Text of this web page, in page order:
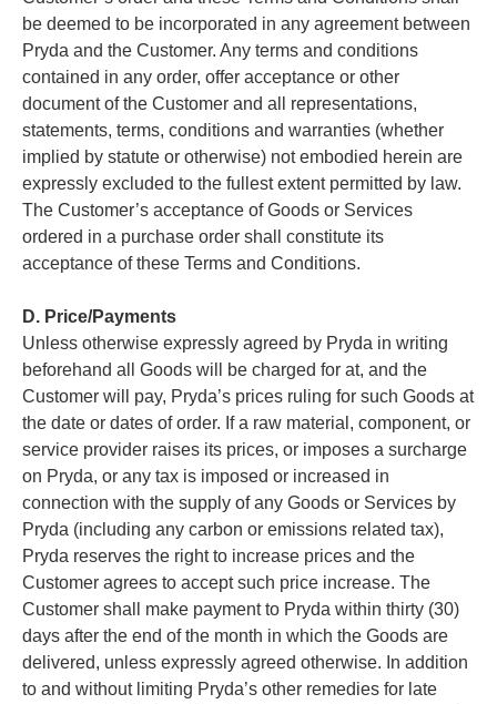
be deemed to be incorporated in any agreement between
Pryda and the Customer. Any terms and conditions
contained in any order, offer acceptance or other
document of the Customer and all representations,
statements, terms, conditions and warranties (whether
implied by statute or otherwise) not embodied herein are
expressly excluded to the fullest extent permitted by law.
The Customer’s acceptance of Goods or Services
ordered in a purchase order shall constitute its
acceptance of these Terms and Conditions.
D. Price/Payments
Unless otherwise expressly agreed by Pryda in writing
beforehand all Goods will be charged for at, and the
Customer will pay, Pryda’s prices ruling for such Goods at
the date or dates of order. If a raw material, component, or
service provider raises its prices, or imposes a surcharge
on Pryda, or any tax is imposed or increased in
connection with the supply of any Goods or Services by
Pryda (including any carbon or emissions related tax),
Pryda reserves the right to increase prices and the
Customer agrees to accept such price increase. The
Customer shall make payment to Pryda within thirty (30)
days after the end of the month in which the Goods are
delivered, unless expressly agreed otherwise. In addition
to and without limiting Pryda’s other remedies for late